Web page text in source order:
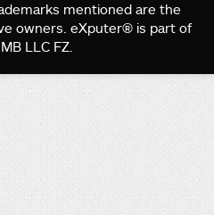
mentioned are the
owners. eXputer® is part of
LLC FZ.